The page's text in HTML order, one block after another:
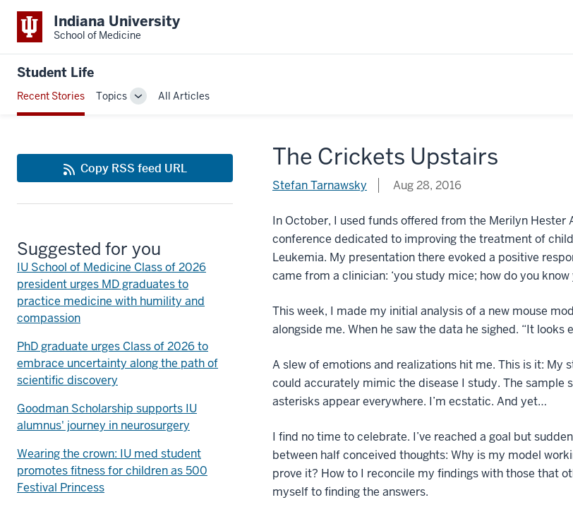
Indiana University
School of Medicine
Student Life
Recent Stories Topics
ToggleAll Articles
The Crickets Upstairs
Stefan Tarnawsky Aug 28, 2016
In October, I used funds offered from the Merilyn
conference dedicated to improving the treatment of
Leukemia. My presentation there evoked a positive
came from a clinician: ‘you study mice; how do you
This week, I made my initial analysis of a new mouse
alongside me. When he saw the data he sighed. “It
A slew of emotions and realizations hit me. This is it:
could accurately mimic the disease I study. The sample
asterisks appear everywhere. I’m ecstatic. And yet…
I find no time to celebrate. I’ve reached a goal but
between half conceived thoughts: Why is my model
prove it? How to I reconcile my findings with those that
myself to finding the answers.
Copy RSS feed URL
Suggested for you
IU School of Medicine Class of 2026
president urges MD graduates to
practice medicine with humility and
compassion
PhD graduate urges Class of 2026 to
embrace uncertainty along the path of
scientific discovery
Goodman Scholarship supports IU
alumnus' journey in neurosurgery
Wearing the crown: IU med student
promotes fitness for children as 500
Festival Princess